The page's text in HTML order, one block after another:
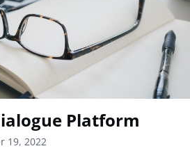
Platform
19, 2022